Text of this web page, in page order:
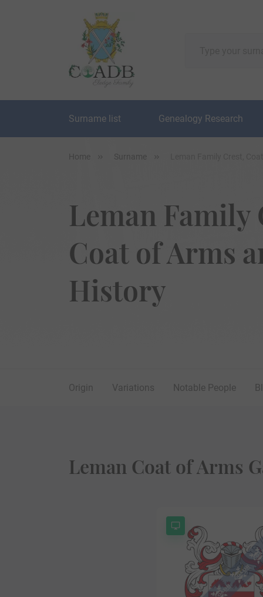
Surname list Genealogy Research
Home Surname
Leman Family
Coat of Arms
History
Origin Variations Notable People
Leman Coat of Arms